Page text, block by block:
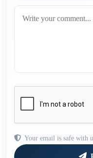
Your email is safe with